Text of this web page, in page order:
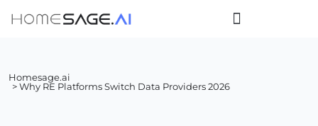
Homesage.ai
> Why RE Platforms Switch Data Providers 2026